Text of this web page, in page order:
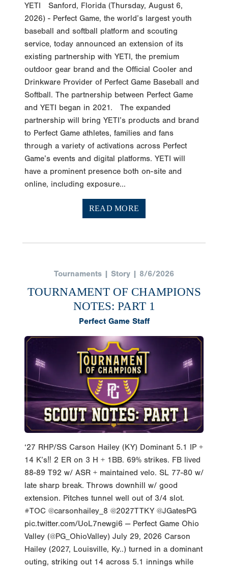
YETI Sanford, Florida (Thursday, August 6,
2026) - Perfect Game, the world’s largest youth
baseball and softball platform and scouting
service, today announced an extension of its
existing partnership with YETI, the premium
outdoor gear brand and the Official Cooler and
Drinkware Provider of Perfect Game Baseball and
Softball. The partnership between Perfect Game
and YETI began in 2021. The expanded
partnership will bring YETI’s products and brand
to Perfect Game athletes, families and fans
through a variety of activations across Perfect
Game’s events and digital platforms. YETI will
have a prominent presence both on-site and
online, including exposure...
READ MORE
Tournaments | Story | 8/6/2026
TOURNAMENT OF CHAMPIONS
NOTES: PART 1
Perfect Game Staff
‘27 RHP/SS Carson Hailey (KY) Dominant 5.1 IP +
14 K’s‼️ 2 ER on 3 H + 1BB. 69% strikes. FB lived
88-89 T92 w/ ASR + maintained velo. SL 77-80 w/
late sharp break. Throws downhill w/ good
extension. Pitches tunnel well out of 3/4 slot.
#TOC @carsonhailey_8 @2027TTKY @JGatesPG
pic.twitter.com/UoL7newgi6 — Perfect Game Ohio
Valley (@PG_OhioValley) July 29, 2026 Carson
Hailey (2027, Louisville, Ky..) turned in a dominant
outing, striking out 14 across 5.1 innings while